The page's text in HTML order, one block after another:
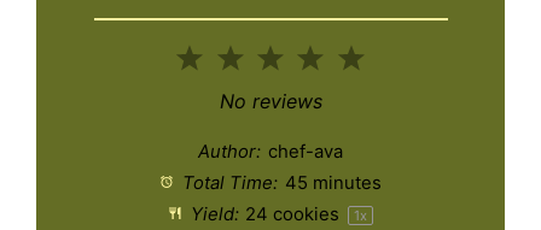
5
4
3
Stars
2
Stars
Star
No reviews
Author: chef-ava
Total Time: 45 minutes
Yield: 24 cookies 1x